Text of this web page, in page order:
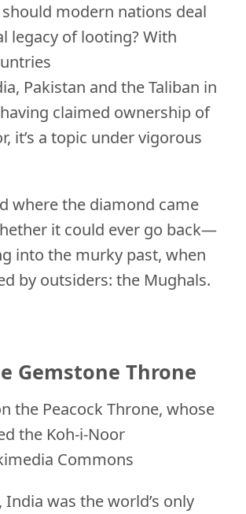
modern nations deal
legacy of looting? With
Pakistan and the Taliban in
claimed ownership of
it’s a topic under vigorous
where the diamond came
it could ever go back—
into the murky past, when
by outsiders: the Mughals.
Gemstone Throne
the Peacock Throne, whose
the Koh-i-Noor
Commons
India was the world’s only